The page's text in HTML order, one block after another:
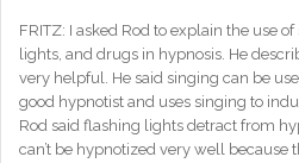
FRITZ: I asked Rod to explain the use
lights, and drugs in hypnosis. He
very helpful. He said singing can be
good hypnotist and uses singing to
Rod said flashing lights detract from
can’t be hypnotized very well because